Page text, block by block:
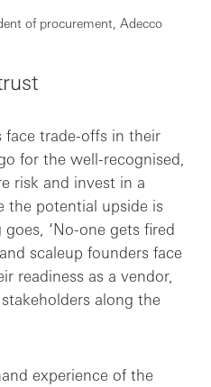
of procurement, Adecco
face trade-offs in their
for the well-recognised,
risk and invest in a
the potential upside is
‘No-one gets fired
scaleup founders face
readiness as a vendor,
along the
experience of the